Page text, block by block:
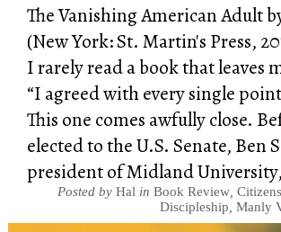
The Vanishing American Adult
(New York: St. Martin's Press,
I rarely read a book that leaves
“I agreed with every single
This one comes awfully close.
elected to the U.S. Senate, Ben
president of Midland
Posted by Hal in Book Review,
Discipleship Manly